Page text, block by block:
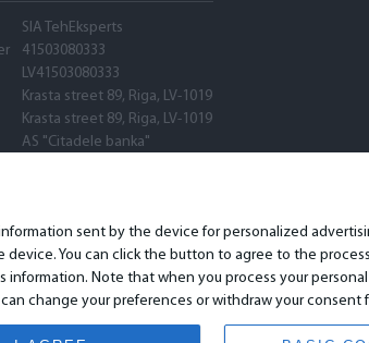
sent by the device for personalized
You can click the button to agree to the
Note that when you process your personal
change your preferences or withdraw your consent
SIA TehEksperts
41503080333
LV41503080333
Krasta street 89, Riga, LV-1019
Krasta street 89, Riga, LV-1019
AS "Citadele banka"